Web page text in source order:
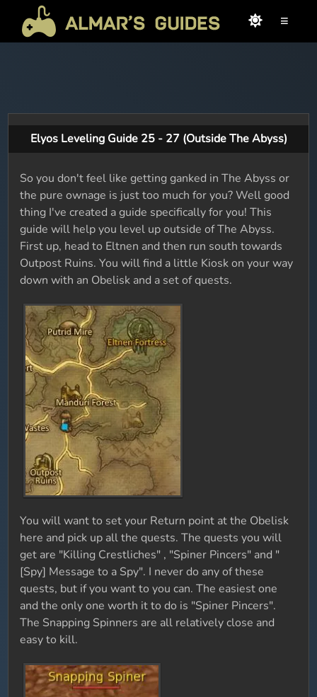
≡
Elyos Leveling Guide 25 - 27 (Outside The Abyss)
So you don't feel like getting ganked in The Abyss or
the pure ownage is just too much for you? Well good
thing I've created a guide specifically for you! This
guide will help you level up outside of The Abyss.
First up, head to Eltnen and then run south towards
Outpost Ruins. You will find a little Kiosk on your way
down with an Obelisk and a set of quests.
You will want to set your Return point at the Obelisk
here and pick up all the quests. The quests you will
get are "Killing Crestliches" , "Spiner Pincers" and "
[Spy] Message to a Spy". I never do any of these
quests, but if you want to you can. The easiest one
and the only one worth it to do is "Spiner Pincers".
The Snapping Spinners are all relatively close and
easy to kill.